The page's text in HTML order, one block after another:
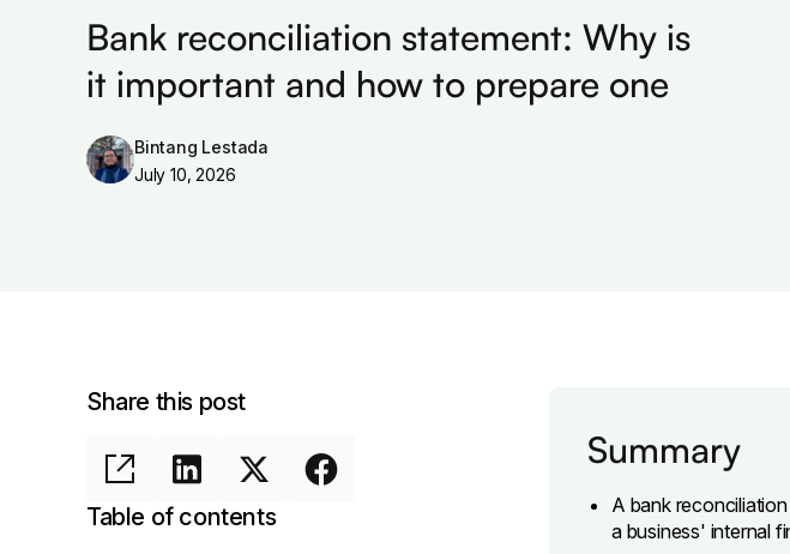
Bank reconciliation statement: Why is
it important and how to prepare one
Bintang Lestada
July 10, 2026
Share this post
Table of contents
Summary
A bank
a business' internal